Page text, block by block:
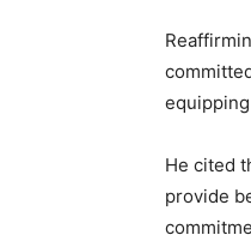
He cited
provide